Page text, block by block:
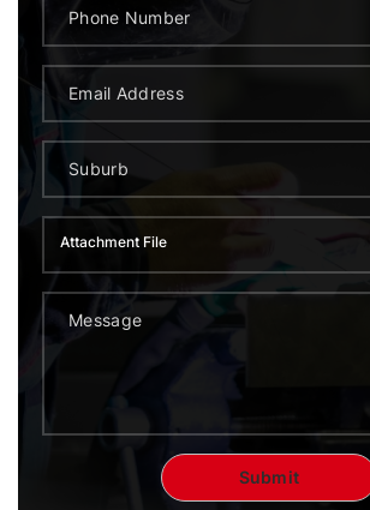
Attachment File